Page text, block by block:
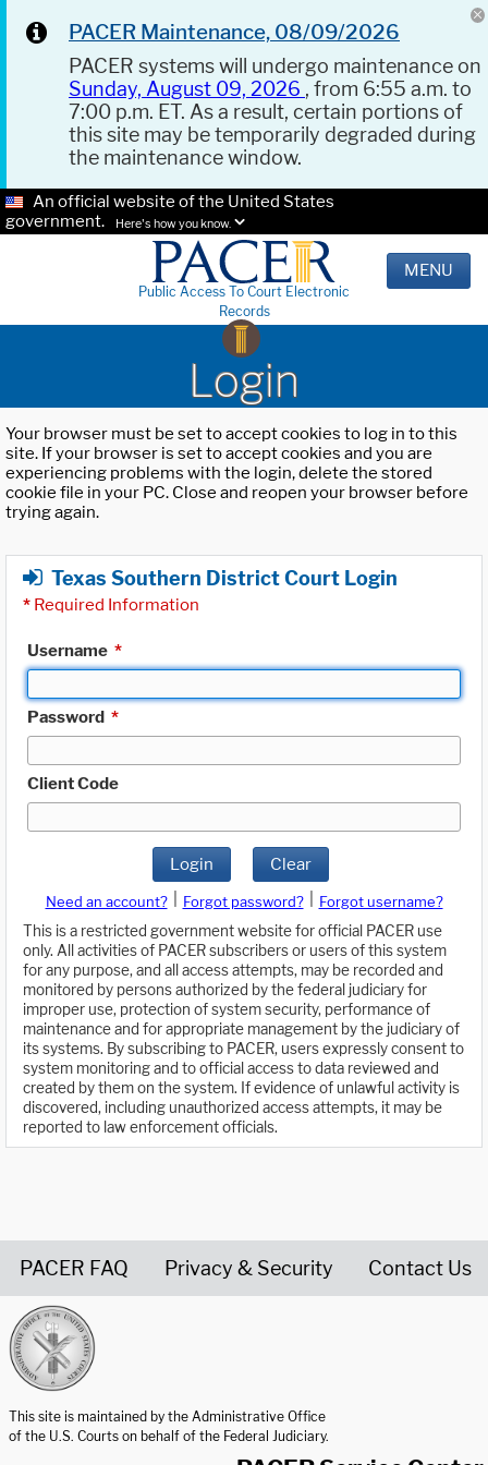
PACER Maintenance, 08/09/2026
PACER systems will undergo maintenance on
Sunday, August 09, 2026 , from 6:55 a.m. to
7:00 p.m. ET. As a result, certain portions of
this site may be temporarily degraded during
the maintenance window.
An official website of the United States
government.
Here's how you know.
Public Access To Court Electronic
Records
MENU
Login
Your browser must be set to accept cookies to log in to this
site. If your browser is set to accept cookies and you are
experiencing problems with the login, delete the stored
cookie file in your PC. Close and reopen your browser before
trying again.
Texas Southern District Court Login
* Required Information
Username *
Password *
Client Code
Login Clear
Need an account? Forgot password?
Forgot username?
This is a restricted government website for official PACER use
only. All activities of PACER subscribers or users of this system
for any purpose, and all access attempts, may be recorded and
monitored by persons authorized by the federal judiciary for
improper use, protection of system security, performance of
maintenance and for appropriate management by the judiciary of
its systems. By subscribing to PACER, users expressly consent to
system monitoring and to official access to data reviewed and
created by them on the system. If evidence of unlawful activity is
discovered, including unauthorized access attempts, it may be
reported to law enforcement officials.
PACER FAQ Privacy & Security Contact Us
This site is maintained by the Administrative Office
of the U.S. Courts on behalf of the Federal Judiciary.